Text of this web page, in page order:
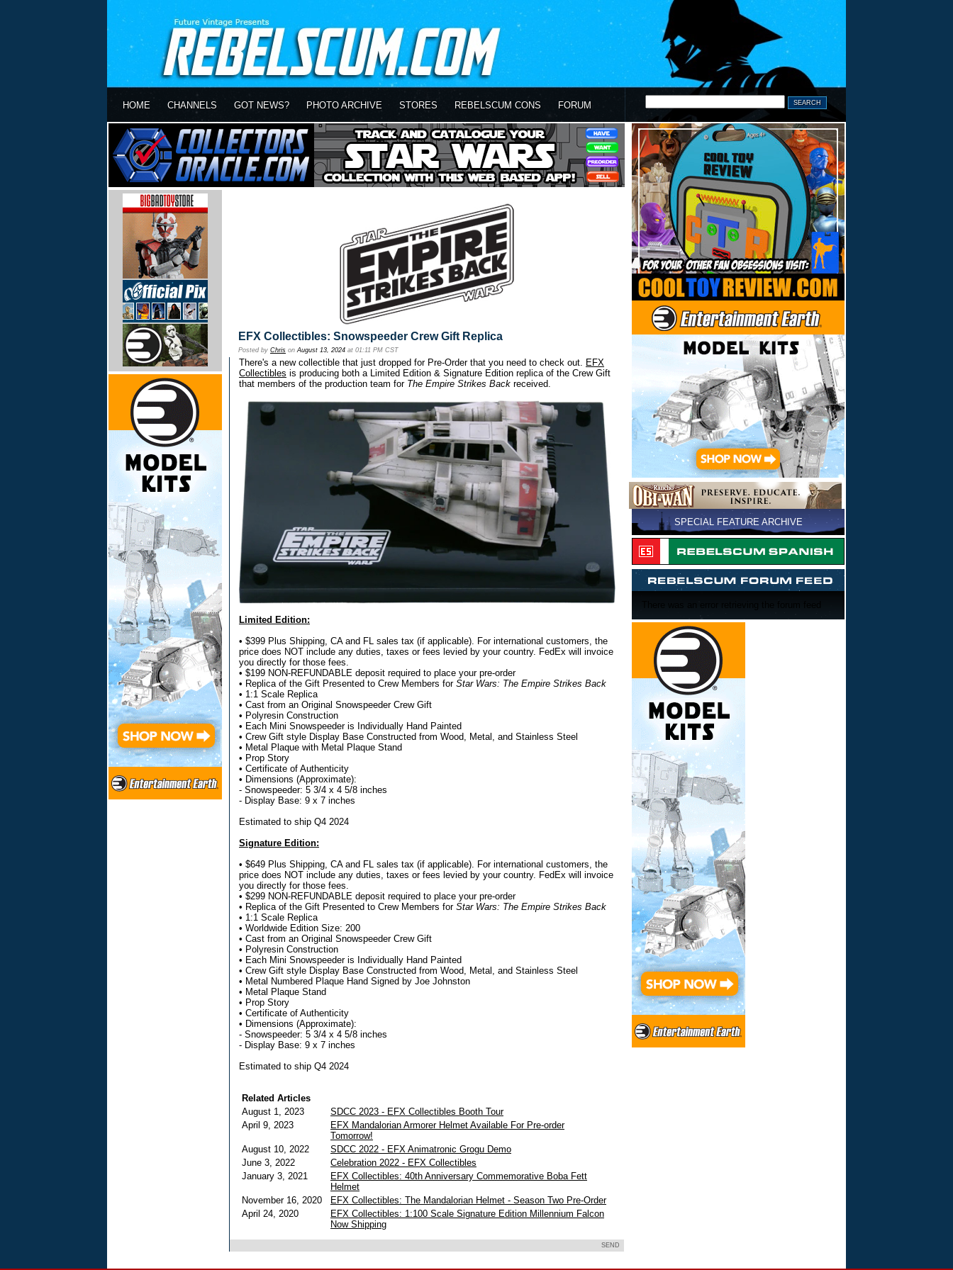
HOME CHANNELS GOT NEWS? PHOTO ARCHIVE STORES REBELSCUM CONS FORUM
EFX Collectibles: Snowspeeder Crew Gift Replica
Posted by Chris onAugust 13, 2024 at 01:11 PM CST
There's a new collectible that just dropped for Pre-Order that you need to check out. EFX
Collectibles is producing both a Limited Edition & Signature Edition replica of the Crew Gift
that members of the production team for The Empire Strikes Back received.
Limited Edition:
• $399 Plus Shipping, CA and FL sales tax (if applicable). For international customers, the
price does NOT include any duties, taxes or fees levied by your country. FedEx will invoice
you directly for those fees.
• $199 NON-REFUNDABLE deposit required to place your pre-order
• Replica of the Gift Presented to Crew Members for Star Wars: The Empire Strikes Back
• 1:1 Scale Replica
• Cast from an Original Snowspeeder Crew Gift
• Polyresin Construction
• Each Mini Snowspeeder is Individually Hand Painted
• Crew Gift style Display Base Constructed from Wood, Metal, and Stainless Steel
• Metal Plaque with Metal Plaque Stand
• Prop Story
• Certificate of Authenticity
• Dimensions (Approximate):
- Snowspeeder: 5 3/4 x 4 5/8 inches
- Display Base: 9 x 7 inches
Estimated to ship Q4 2024
Signature Edition:
• $649 Plus Shipping, CA and FL sales tax (if applicable). For international customers, the
price does NOT include any duties, taxes or fees levied by your country. FedEx will invoice
you directly for those fees.
• $299 NON-REFUNDABLE deposit required to place your pre-order
• Replica of the Gift Presented to Crew Members for Star Wars: The Empire Strikes Back
• 1:1 Scale Replica
• Worldwide Edition Size: 200
• Cast from an Original Snowspeeder Crew Gift
• Polyresin Construction
• Each Mini Snowspeeder is Individually Hand Painted
• Crew Gift style Display Base Constructed from Wood, Metal, and Stainless Steel
• Metal Numbered Plaque Hand Signed by Joe Johnston
• Metal Plaque Stand
• Prop Story
• Certificate of Authenticity
• Dimensions (Approximate):
- Snowspeeder: 5 3/4 x 4 5/8 inches
- Display Base: 9 x 7 inches
Estimated to ship Q4 2024
Related Articles
August 1, 2023
SDCC 2023 - EFX Collectibles Booth Tour
April 9, 2023
EFX Mandalorian Armorer Helmet Available For Pre-order
Tomorrow!
August 10, 2022
SDCC 2022 - EFX Animatronic Grogu Demo
June 3, 2022
Celebration 2022 - EFX Collectibles
January 3, 2021
EFX Collectibles: 40th Anniversary Commemorative Boba Fett
Helmet
November 16, 2020
EFX Collectibles: The Mandalorian Helmet - Season Two Pre-Order
April 24, 2020
EFX Collectibles: 1:100 Scale Signature Edition Millennium Falcon
Now Shipping
SEND
SPECIAL FEATURE ARCHIVE